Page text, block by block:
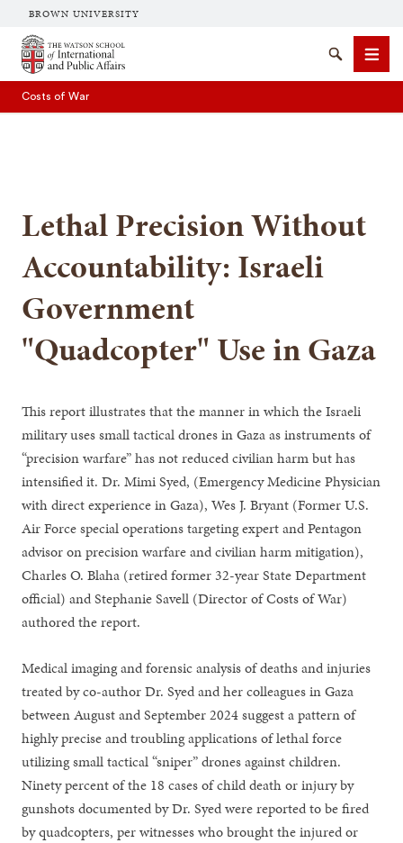
BROWN UNIVERSITY
Brown University
SearchMenu
Costs of War
Lethal Precision Without
Accountability: Israeli
Government
"Quadcopter" Use in Gaza
This report illustrates that the manner in which the Israeli
military uses small tactical drones in Gaza as instruments of
“precision warfare” has not reduced civilian harm but has
intensified it. Dr. Mimi Syed, (Emergency Medicine Physician
with direct experience in Gaza), Wes J. Bryant (Former U.S.
Air Force special operations targeting expert and Pentagon
advisor on precision warfare and civilian harm mitigation),
Charles O. Blaha (retired former 32-year State Department
official) and Stephanie Savell (Director of Costs of War)
authored the report.
Medical imaging and forensic analysis of deaths and injuries
treated by co-author Dr. Syed and her colleagues in Gaza
between August and September 2024 suggest a pattern of
highly precise and troubling applications of lethal force
utilizing small tactical “sniper” drones against children.
Ninety percent of the 18 cases of child death or injury by
gunshots documented by Dr. Syed were reported to be fired
by quadcopters, per witnesses who brought the injured or